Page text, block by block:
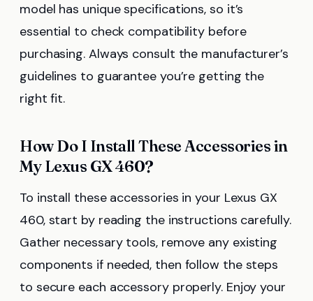
model has unique specifications, so it’s
essential to check compatibility before
purchasing. Always consult the manufacturer’s
guidelines to guarantee you’re getting the
right fit.
How Do I Install These Accessories in
My Lexus GX 460?
To install these accessories in your Lexus GX
460, start by reading the instructions carefully.
Gather necessary tools, remove any existing
components if needed, then follow the steps
to secure each accessory properly. Enjoy your